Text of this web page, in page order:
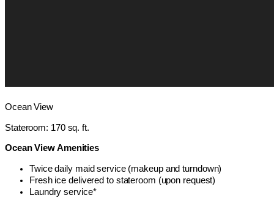
Ocean View
Stateroom: 170 sq. ft.
Ocean View Amenities
Twice daily maid service (makeup and turndown)
Fresh ice delivered to stateroom (upon request)
Laundry service*